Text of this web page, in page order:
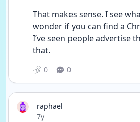
That makes sense. I see
wonder if you can find a
I’ve seen people advertise
that.
0 0
raphael
Date posted
7y